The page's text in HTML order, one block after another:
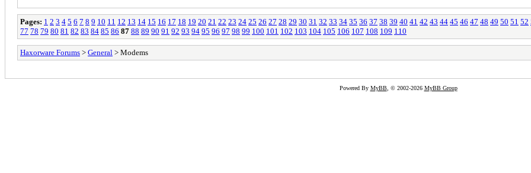
Pages: 1 2 3 4 5 6 7 8 9 10 11 12 13 14 15 16 17 18 19 20 21 22 23 24 25 26 27 28 29 30 31 32 33 34 35 36 37 38 39 40 41 42 43 44 45 46 47 48 49 50 51 52
77 78 79 80 81 82 83 84 85 86 87 88 89 90 91 92 93 94 95 96 97 98 99 100 101 102 103 104 105 106 107 108 109 110
Haxorware Forums > General > Modems
Powered By MyBB, © 2002-2026 MyBB Group